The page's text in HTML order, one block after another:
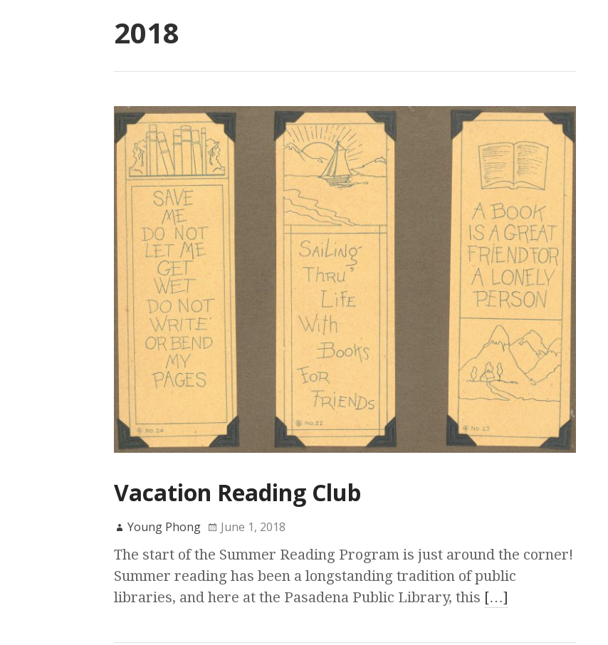
2018
Vacation Reading Club
Young Phong June 1, 2018
The start of the Summer Reading Program is just around the corner!
Summer reading has been a longstanding tradition of public
libraries, and here at the Pasadena Public Library, this […]